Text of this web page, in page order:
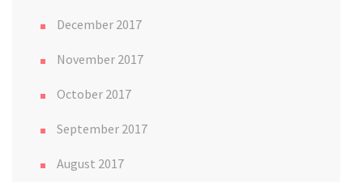
December 2017
November 2017
October 2017
September 2017
August 2017